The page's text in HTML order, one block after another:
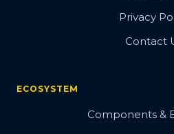
Privacy
Contact
ECOSYSTEM
Components &